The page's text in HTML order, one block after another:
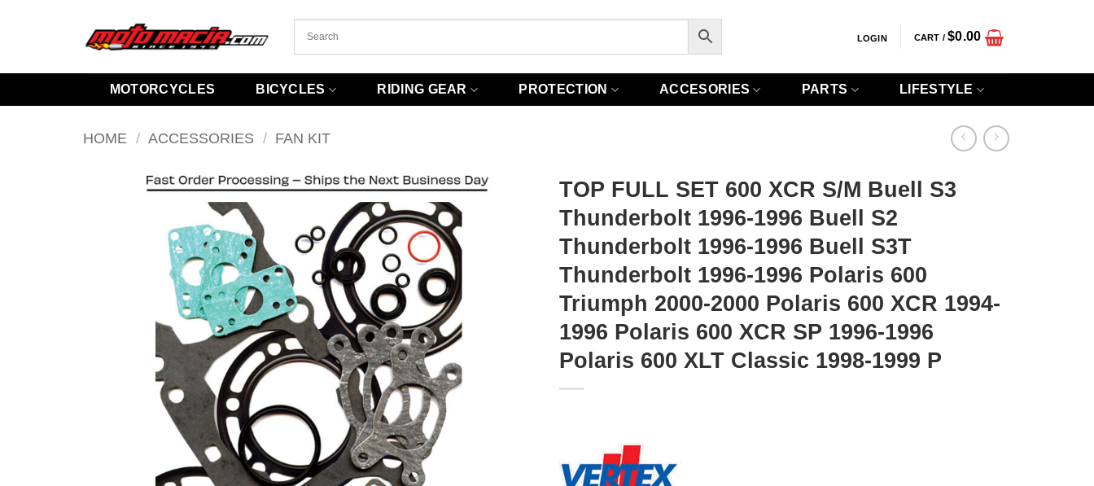
LOGIN CART /$0.00
MOTORCYCLES BICYCLES RIDING GEAR PROTECTION ACCESORIES PARTS LIFESTYLE
HOME / ACCESSORIES / FAN KIT
TOP FULL SET 600 XCR S/M Buell S3
Thunderbolt 1996-1996 Buell S2
Thunderbolt 1996-1996 Buell S3T
Thunderbolt 1996-1996 Polaris 600
Triumph 2000-2000 Polaris 600 XCR 1994-
1996 Polaris 600 XCR SP 1996-1996
Polaris 600 XLT Classic 1998-1999 P